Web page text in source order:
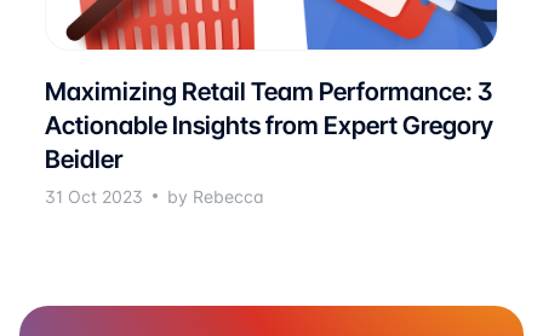
Maximizing Retail Team Performance: 3
Actionable Insights from Expert Gregory
Beidler
31 Oct 2023 by Rebecca